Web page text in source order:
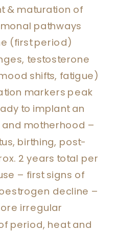
& maturation of
pathways
(first period)
testosterone
shifts, fatigue)
markers peak
to implant an
motherhood –
birthing, post-
2 years total per
– first signs of
decline –
irregular
period, heat and